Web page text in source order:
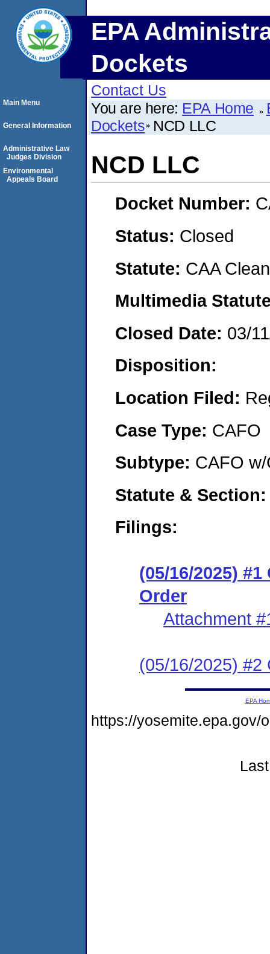
EPA
Dockets
Contact Us
You are here: EPA Home
Dockets NCD LLC
NCD LLC
Docket Number:
Status: Closed
Statute: CAA
Multimedia
Closed Date: 03/
Disposition:
Location Filed:
Case Type: CAFO
Subtype: CAFO
Statute &
Filings:
(05/16/2025)
Order
Attachment
(05/16/2025) #2
Main Menu
General Information
Administrative Law
Judges Division
Environmental
Appeals Board
EPA
https://yosemite.epa.gov/